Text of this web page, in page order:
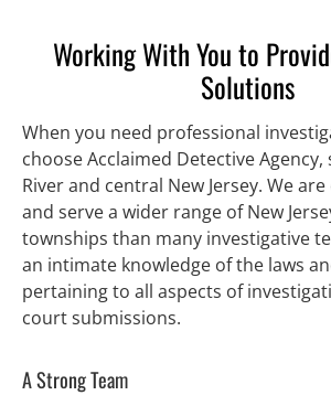
Working With You to
Solutions
When you need professional
choose Acclaimed Detective Agency,
River and central New Jersey. We
and serve a wider range of New
townships than many investigative
an intimate knowledge of the laws
pertaining to all aspects of
court submissions.
A Strong Team